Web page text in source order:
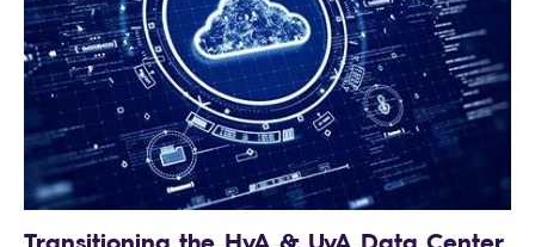
Transitioning the HvA & UvA Data Center